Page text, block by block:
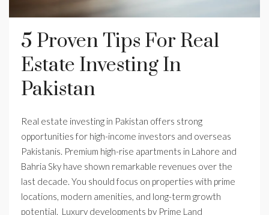
5 Proven Tips For Real
Estate Investing In
Pakistan
Real estate investing in Pakistan offers strong
opportunities for high-income investors and overseas
Pakistanis. Premium high-rise apartments in Lahore and
Bahria Sky have shown remarkable revenues over the
last decade. You should focus on properties with prime
locations, modern amenities, and long-term growth
potential. Luxury developments by Prime Land